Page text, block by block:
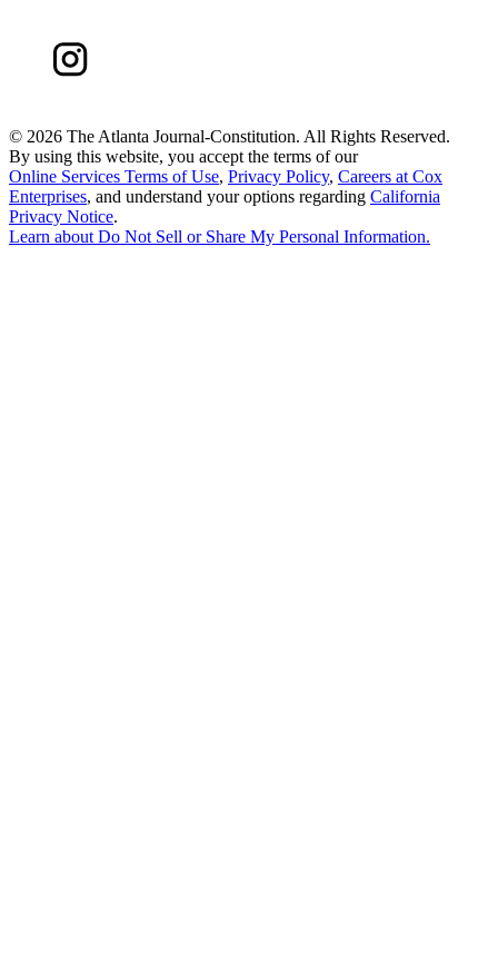
© 2026 The Atlanta Journal-Constitution. All Rights Reserved.
By using this website, you accept the terms of our
Online Services Terms of Use, Privacy Policy, Careers at Cox
Enterprises, and understand your options regarding California
Privacy Notice.
Learn aboutDo Not Sell or Share My Personal Information.